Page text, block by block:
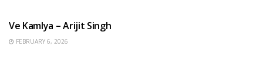
Ve Kamlya – Arijit Singh
FEBRUARY 6, 2026